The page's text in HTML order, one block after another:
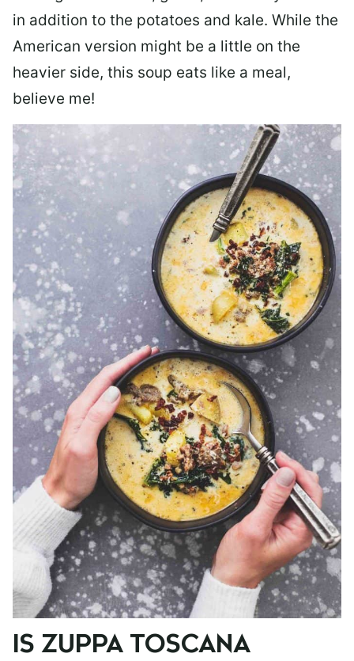
in addition to the potatoes and kale. While the
American version might be a little on the
heavier side, this soup eats like a meal,
believe me!
IS ZUPPA TOSCANA